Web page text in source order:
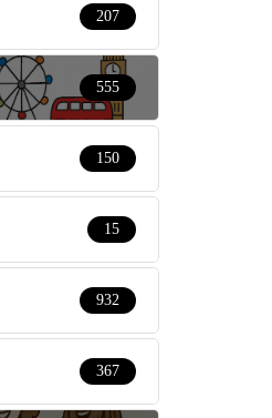
207
555
150
15
932
367